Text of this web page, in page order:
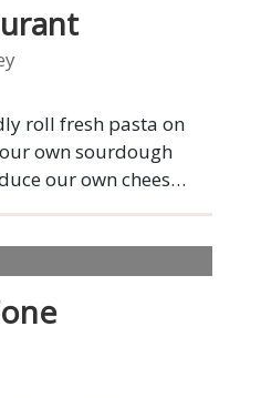
roll fresh pasta on
own sourdough
our own cheeses,
and do our own
ethical produce to
table of friends for
with delicious